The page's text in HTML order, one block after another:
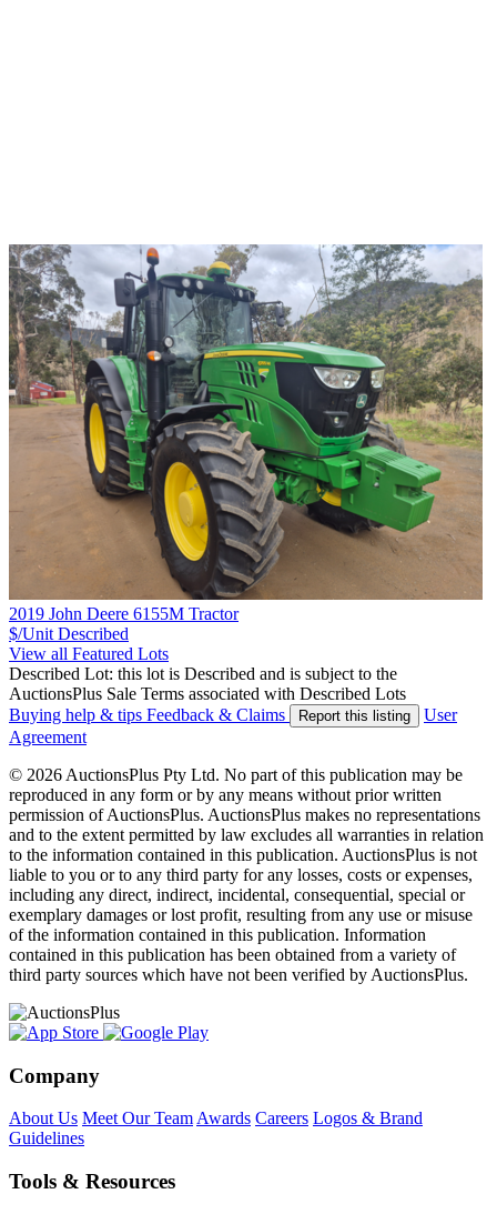
2019 John Deere 6155M Tractor
$/Unit Described
View all Featured Lots
Described Lot: this lot is Described and is subject to the
AuctionsPlus Sale Terms associated with Described Lots
Buying help & tips Feedback & Claims Report this listing
User
Agreement
© 2026 AuctionsPlus Pty Ltd. No part of this publication may be
reproduced in any form or by any means without prior written
permission of AuctionsPlus. AuctionsPlus makes no representations
and to the extent permitted by law excludes all warranties in relation
to the information contained in this publication. AuctionsPlus is not
liable to you or to any third party for any losses, costs or expenses,
including any direct, indirect, incidental, consequential, special or
exemplary damages or lost profit, resulting from any use or misuse
of the information contained in this publication. Information
contained in this publication has been obtained from a variety of
third party sources which have not been verified by AuctionsPlus.
Company
About Us Meet Our Team Awards Careers Logos & Brand
Guidelines
Tools & Resources